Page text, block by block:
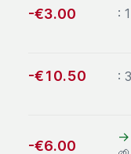
negative:
-€3.00 :
negative:
-€10.50 :
negative:
-€6.00 →